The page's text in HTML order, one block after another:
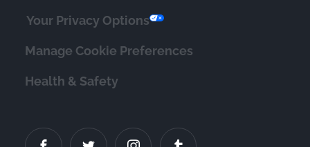
Your Privacy Options
Manage Cookie Preferences
Health & Safety